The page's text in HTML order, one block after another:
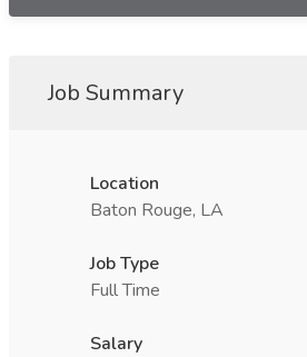
Job Summary
Location
Baton Rouge, LA
Job Type
Full Time
Salary